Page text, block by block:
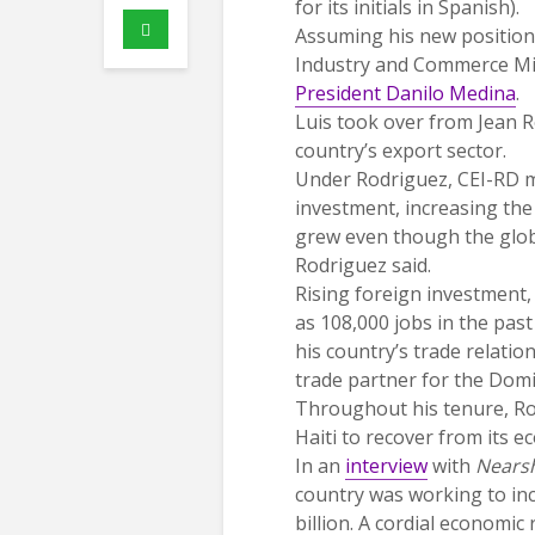
for its initials in Spanish).
Assuming his new
Industry and Commerce
President Danilo Medina.
Luis took over from Jean
country’s export sector.
Under Rodriguez, CEI-
investment, increasing
grew even though the
Rodriguez said.
Rising foreign
as 108,000 jobs in the
his country’s trade
trade partner for the
Throughout his tenure,
Haiti to recover from its
In an interviewwith
country was working to
billion. A cordial